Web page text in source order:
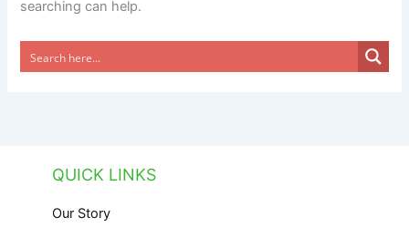
searching can help.
QUICK LINKS
Our Story